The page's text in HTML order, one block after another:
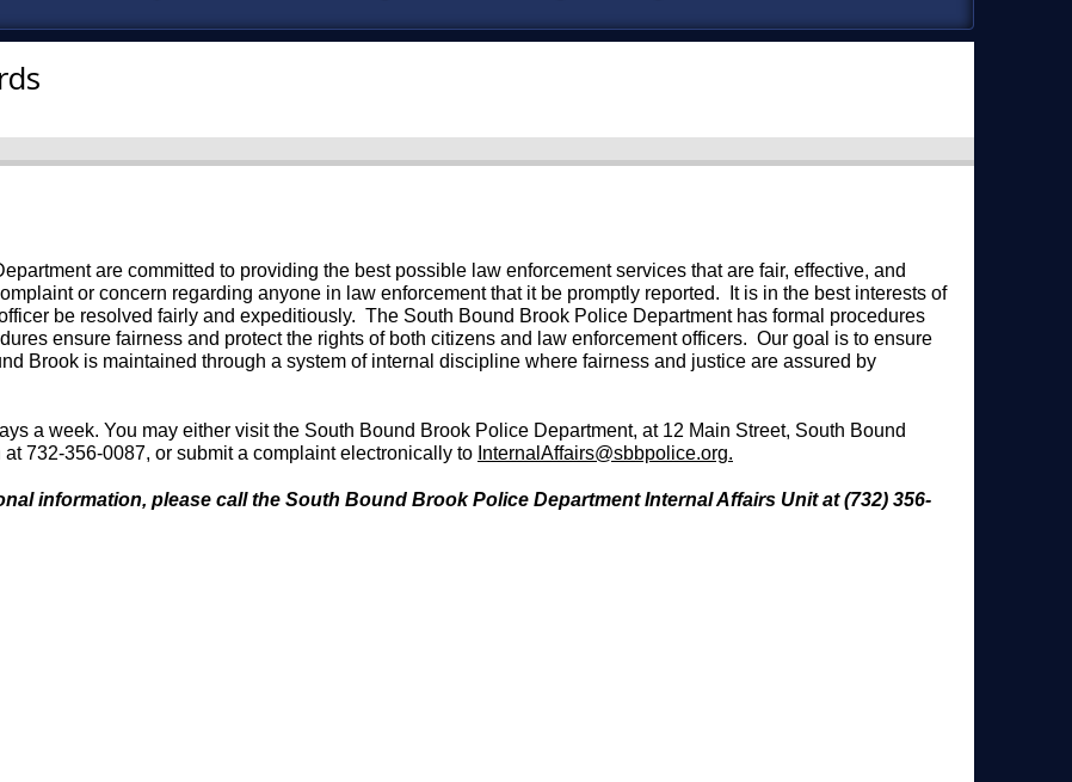
are committed to providing the best possible law enforcement services that are fair, effective, and
or concern regarding anyone in law enforcement that it be promptly reported. It is in the best interests of
be resolved fairly and expeditiously. The South Bound Brook Police Department has formal procedures
ensure fairness and protect the rights of both citizens and law enforcement officers. Our goal is to ensure
Brook is maintained through a system of internal discipline where fairness and justice are assured by
a week. You may either visit the South Bound Brook Police Department, at 12 Main Street, South Bound
732-356-0087, or submit a complaint electronically to InternalAffairs@sbbpolice.org.
information, please call the South Bound Brook Police Department Internal Affairs Unit at (732) 356-